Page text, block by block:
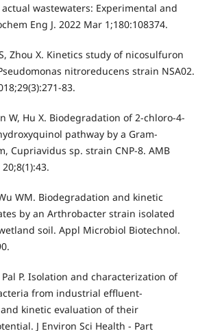
wastewaters: Experimental and
Eng J. 2022 Mar 1;180:108374.
Zhou X. Kinetics study of nicosulfuron
nitroreducens strain NSA02.
83.
W, Hu X. Biodegradation of 2-chloro-4-
pathway by a Gram-
Cupriavidus sp. strain CNP-8. AMB
WM. Biodegradation and kinetic
by an Arthrobacter strain isolated
soil. Appl Microbiol Biotechnol.
Pal P. Isolation and characterization of
from industrial effluent-
kinetic evaluation of their
J Environ Sci Health - Part